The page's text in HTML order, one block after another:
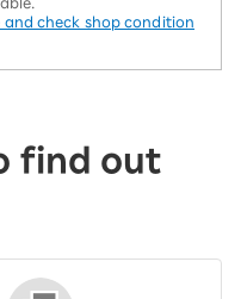
check shop condition
find out